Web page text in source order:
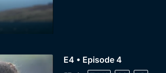
E4 • Episode 4